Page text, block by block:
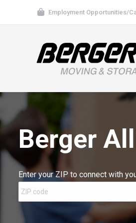
Employment Opportunities/
Berger
Enter your ZIP to connect with